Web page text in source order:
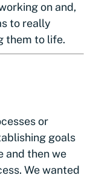
on and,
to really
them to life.
or
goals
and then we
We wanted